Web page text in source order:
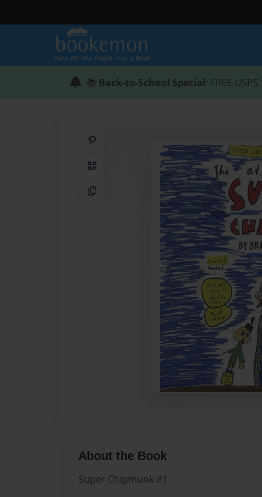
📚 Back-to-School Special: FREE
Share on Pinterest
QR Code
Copy Link
About the Book
Super Chipmunk #1